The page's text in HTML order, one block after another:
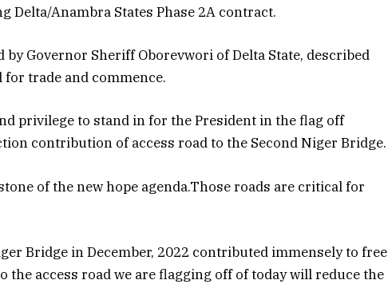
Delta/Anambra States Phase 2A contract.
by Governor Sheriff Oborevwori of Delta State, described
trade and commence.
privilege to stand in for the President in the flag off
contribution of access road to the Second Niger Bridge.
of the new hope agenda.Those roads are critical for
Bridge in December, 2022 contributed immensely to free
the access road we are flagging off of today will reduce the